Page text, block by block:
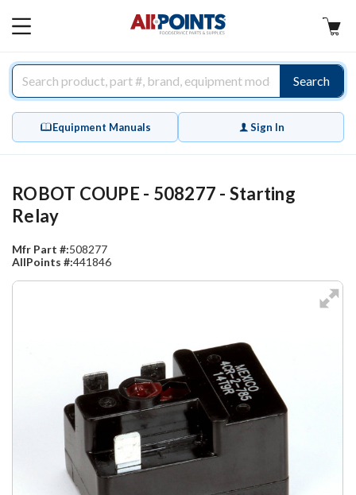
MAIN
Search
Equipment Manuals Sign In
ROBOT COUPE - 508277 - Starting
Relay
Mfr Part #:508277
AllPoints #:441846